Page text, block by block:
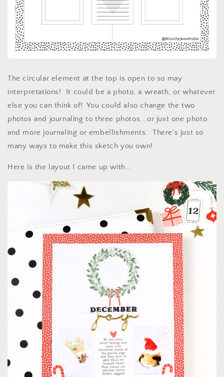
The circular element at the top is open to so may
interpretations! It could be a photo, a wreath, or whatever
else you can think of! You could also change the two
photos and journaling to three photos...or just one photo
and more journaling or embellishments. There's just so
many ways to make this sketch you own!
Here is the layout I came up with...